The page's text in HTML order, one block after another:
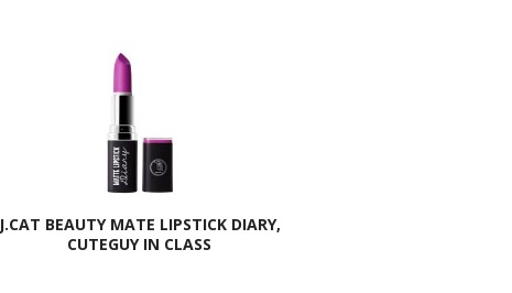
J.CAT BEAUTY MATE LIPSTICK DIARY,
CUTEGUY IN CLASS